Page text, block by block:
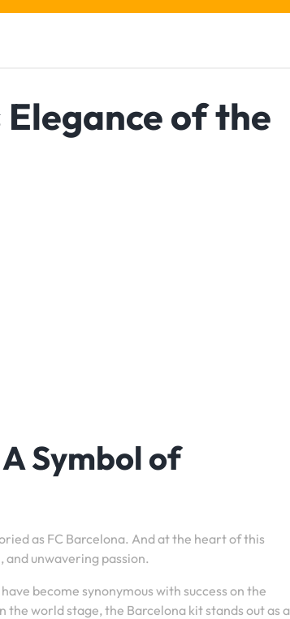
of the
Symbol of
as FC Barcelona. And at the heart of this
unwavering passion.
become synonymous with success on the
world stage, the Barcelona kit stands out as a